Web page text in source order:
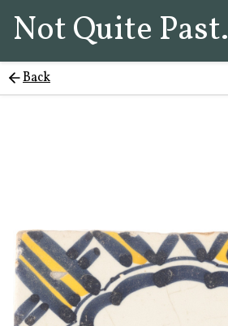
Not Quite Past.
Back